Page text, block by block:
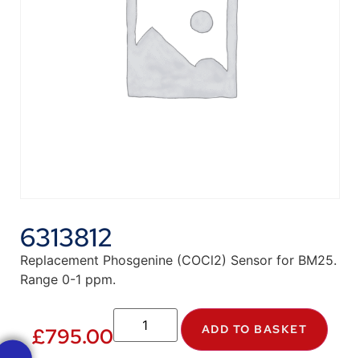
6313812
Replacement Phosgenine (COCl2) Sensor for BM25.
Range 0-1 ppm.
£795.00 ADD TO BASKET